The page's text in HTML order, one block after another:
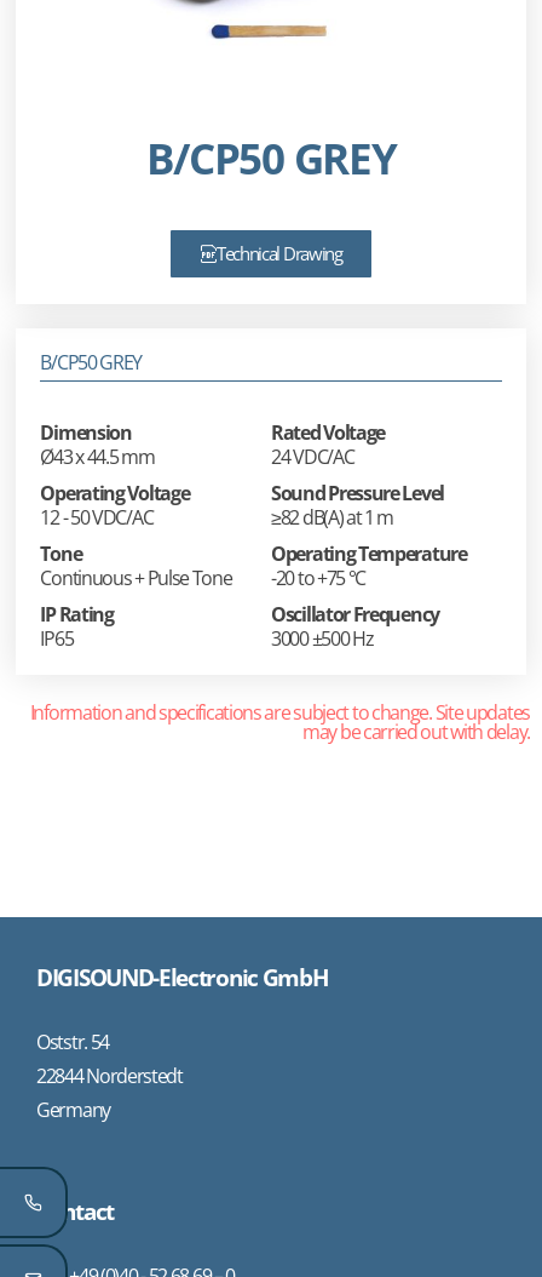
B/CP50 GREY
Technical Drawing
B/CP50 GREY
Dimension
Ø43 x 44.5 mm
Rated Voltage
24 VDC/AC
Operating Voltage
12 - 50 VDC/AC
Sound Pressure Level
≥82 dB(A) at 1 m
Tone
Continuous + Pulse Tone
Operating Temperature
-20 to +75 °C
IP Rating
IP65
Oscillator Frequency
3000 ±500 Hz
Information and specifications are subject to change. Site updates
may be carried out with delay.
DIGISOUND-Electronic GmbH
Oststr. 54
22844 Norderstedt
Germany
Contact